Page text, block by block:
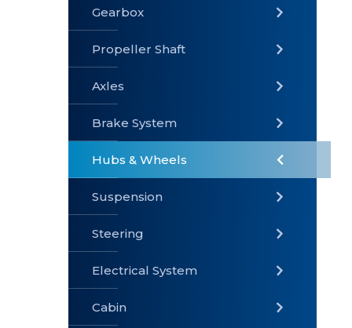
» Clutch &
Pedal
»
Shaft
» Axles
» Hubs &
Wheels
»
Suspension
Gearbox
Propeller Shaft
Axles
Brake System
Hubs & Wheels
Suspension
Steering
Electrical System
Cabin